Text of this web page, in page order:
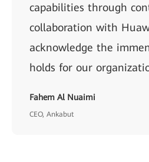
capabilities through
collaboration with
acknowledge the
holds for our
Fahem Al Nuaimi
CEO, Ankabut